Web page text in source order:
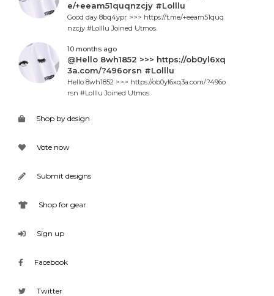
e/+eeam51quqnzcjy #Lolllu
Good day 8bq4ypr >>> https://t.me/+eeam51quq
nzcjy #Lolllu Joined Utmos.
10 months ago
@Hello 8wh1852 >>> https://ob0yl6xq
3a.com/?496orsn #Lolllu
Hello 8wh1852 >>> https://ob0yl6xq3a.com/?496o
rsn #Lolllu Joined Utmos.
Shop by design
Vote now
Submit designs
Shop for gear
Sign up
Facebook
Twitter